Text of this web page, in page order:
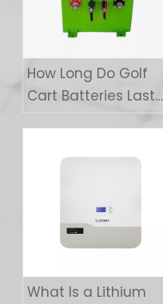
How Long Do Golf
Cart Batteries Last?
A Buyer's Guide
What Is a Lithium